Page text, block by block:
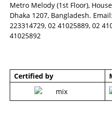
Metro Melody (1st Floor),
Dhaka 1207, Bangladesh. Email:
223314729, 02 41025889, 02
41025892
Certified by